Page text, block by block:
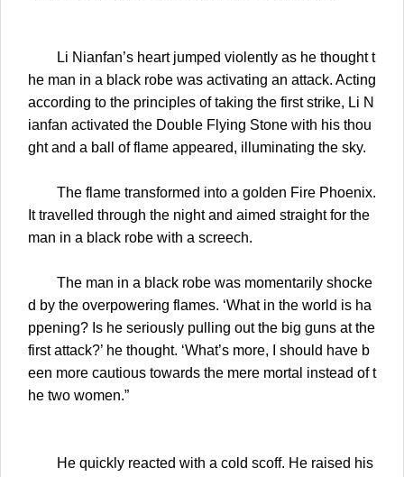
Li Nianfan’s heart jumped violently as he thought t
he man in a black robe was activating an attack. Acting
according to the principles of taking the first strike, Li N
ianfan activated the Double Flying Stone with his thou
ght and a ball of flame appeared, illuminating the sky.
The flame transformed into a golden Fire Phoenix.
It travelled through the night and aimed straight for the
man in a black robe with a screech.
The man in a black robe was momentarily shocke
d by the overpowering flames. ‘What in the world is ha
ppening? Is he seriously pulling out the big guns at the
first attack?’ he thought. ‘What’s more, I should have b
een more cautious towards the mere mortal instead of t
he two women.”
He quickly reacted with a cold scoff. He raised his